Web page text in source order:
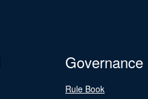
Governance
Rule Book